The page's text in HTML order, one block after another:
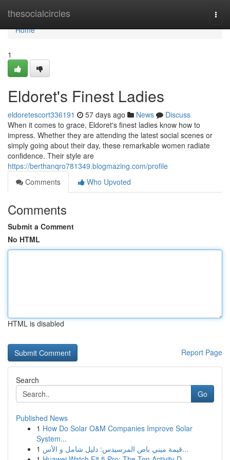
thesocialcircles
Home
Home
1
Eldoret's Finest Ladies
eldoretescort336191 57 days ago News
Discuss
When it comes to grace, Eldoret's finest ladies know how to
impress. Whether they are attending the latest social scenes or
simply going about their day, these remarkable women radiate
confidence. Their style are
https://berthanqro781349.blogmazing.com/profile
Comments
Who Upvoted
Comments
Submit a Comment
No HTML
HTML is disabled
Report Page
Search
Go
Published News
1 How Do Solar O&M Companies Improve Solar
System...
1
قيمة ميني باص المرسيدس: دليل شامل و الأس...